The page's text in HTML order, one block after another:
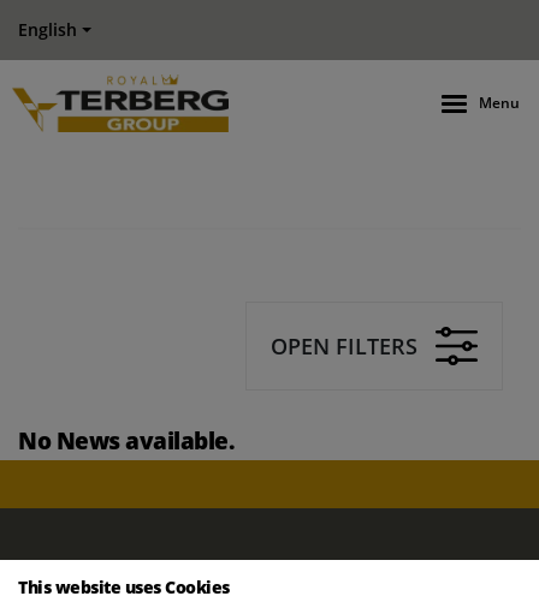
English
Menu
OPEN FILTERS
No News available.
ROYAL TERBERG GROUP
This website uses Cookies